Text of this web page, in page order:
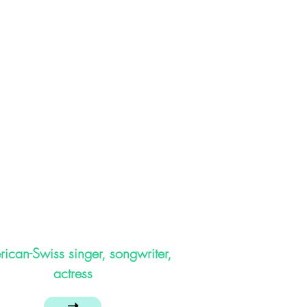
Swiss singer, songwriter,
actress